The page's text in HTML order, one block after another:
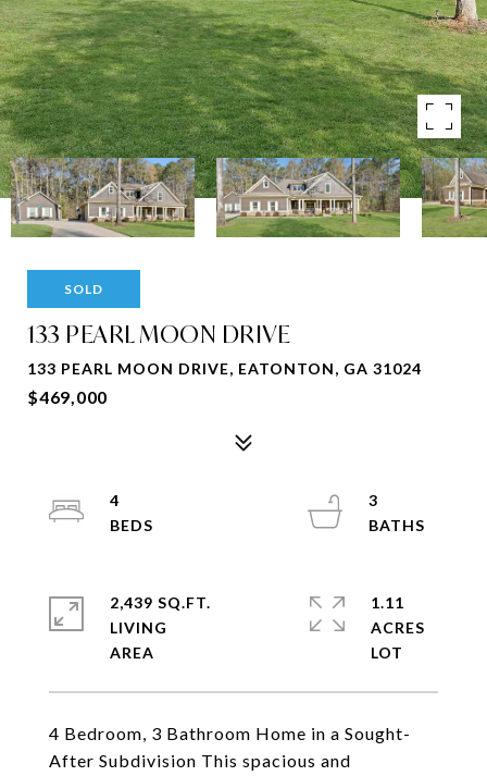
SOLD
133 PEARL MOON DRIVE
133 PEARL MOON DRIVE, EATONTON, GA 31024
$469,000
4 Bedroom, 3 Bathroom Home in a Sought-
After Subdivision This spacious and
4
3
2,439 SQ.FT.
LIVING
1.11
ACRES